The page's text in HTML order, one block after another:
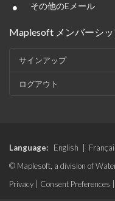
• その他のEメール
Maplesoft メンバーシ
サインアップ
ログアウト
Language: English
© Maplesoft, a division of
Privacy
Consent Preferences